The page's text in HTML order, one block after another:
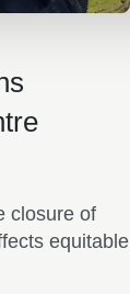
closure of
equitable